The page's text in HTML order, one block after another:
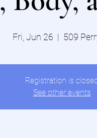
Fri, Jun 26
  |
509
Registration is
See other events